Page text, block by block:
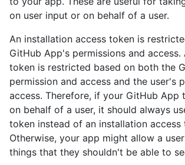
on user input or on behalf of a user.
An installation access token is
GitHub App's permissions and access.
token is restricted based on both the
permission and access and the user's
access. Therefore, if your GitHub App
on behalf of a user, it should always
token instead of an installation access
Otherwise, your app might allow a
things that they shouldn't be able to